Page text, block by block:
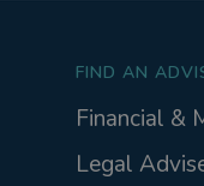
FIND AN
Financial &
Legal